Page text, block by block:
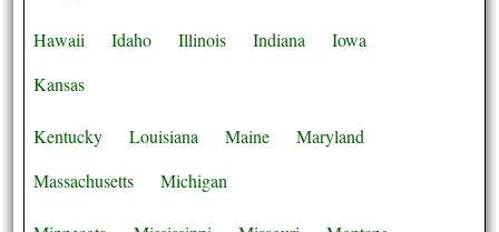
Hawaii Idaho Illinois Indiana
Iowa
Kansas
Kentucky Louisiana Maine
Maryland
Massachusetts
Michigan